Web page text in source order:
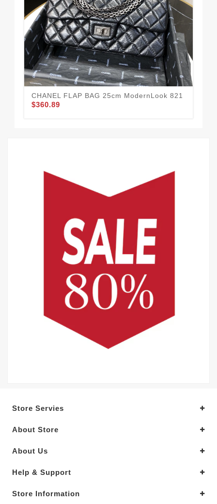
CHANEL FLAP BAG 25cm ModernLook 821
$360.89
Store Servies
About Store
About Us
Help & Support
Store Information